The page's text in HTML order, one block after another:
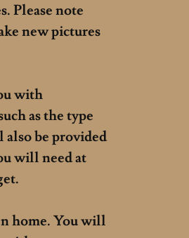
Please note
new pictures
with
as the type
be provided
will need at
home. You will